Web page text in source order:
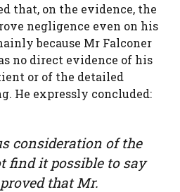
that, on the evidence, the
negligence even on his
because Mr Falconer
no direct evidence of his
or of the detailed
He expressly concluded:
consideration of the
find it possible to say
that Mr.